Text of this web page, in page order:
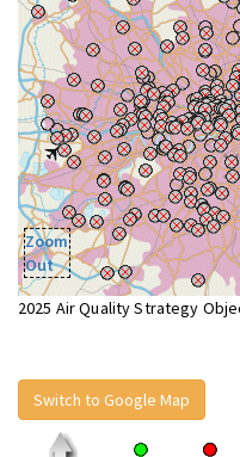
Zoom
Out
2025 Air Quality Strategy
Switch to Google Map